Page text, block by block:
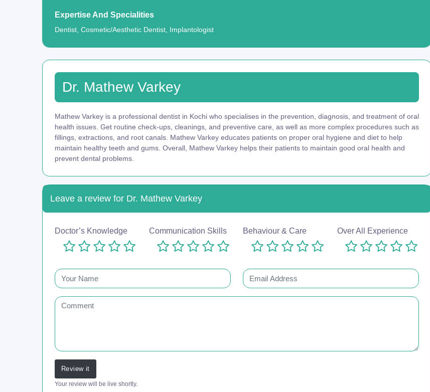
Expertise And Specialities
Dentist, Cosmetic/Aesthetic Dentist, Implantologist
Dr. Mathew Varkey
Mathew Varkey is a professional dentist in Kochi who specialises in the prevention, diagnosis, and treatment of oral
health issues. Get routine check-ups, cleanings, and preventive care, as well as more complex procedures such as
fillings, extractions, and root canals. Mathew Varkey educates patients on proper oral hygiene and diet to help
maintain healthy teeth and gums. Overall, Mathew Varkey helps their patients to maintain good oral health and
prevent dental problems.
Leave a review for Dr. Mathew Varkey
Doctor’s Knowledge Communication Skills Behaviour & Care Over All Experience
Review it
Your review will be live shortly.